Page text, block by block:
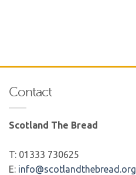
Contact
Scotland The Bread
T: 01333 730625
E: info@scotlandthebread.org